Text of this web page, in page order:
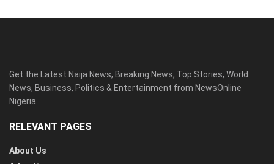
Get the Latest Naija News, Breaking News, Top Stories, World
News, Business, Politics & Entertainment from NewsOnline
Nigeria.
RELEVANT PAGES
About Us